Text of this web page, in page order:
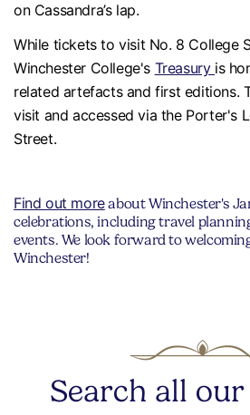
on Cassandra’s lap.
While tickets to visit No. 8 College
Winchester College's Treasury is
related artefacts and first editions.
visit and accessed via the Porter's
Street.
Find out moreabout Winchester's
celebrations, including travel
events. We look forward to
Winchester!
Search all